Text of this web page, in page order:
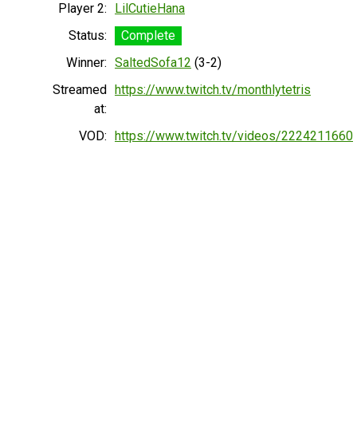
Player 2:
LilCutieHana
Status:
Complete
Winner: SaltedSofa12 (3-2)
Streamed
at:
https://www.twitch.tv/monthlytetris
VOD: https://www.twitch.tv/videos/2224211660